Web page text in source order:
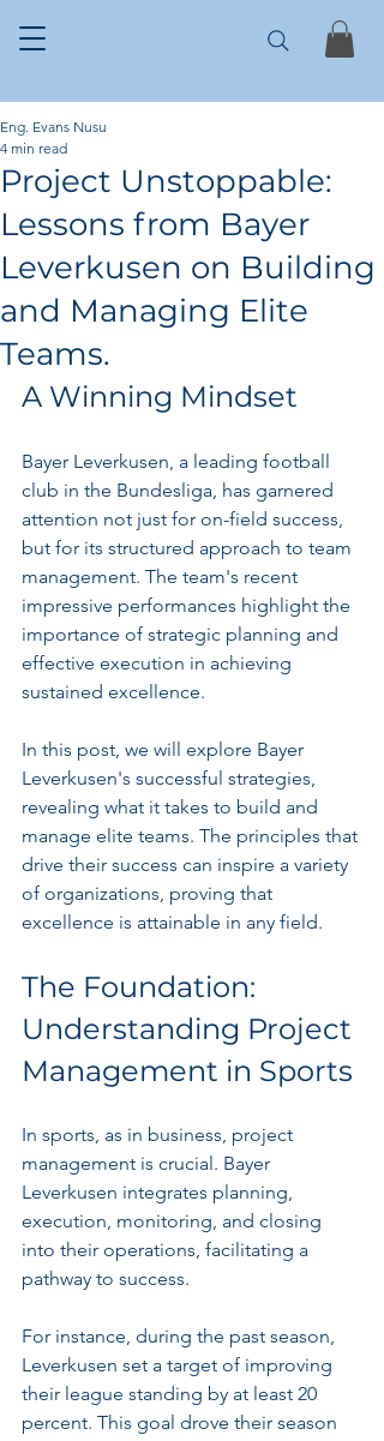
Project Unstoppable:
Lessons from Bayer
Leverkusen on Building
and Managing Elite
Teams.
Eng. Evans Nusu
4 min read
A Winning Mindset
Bayer Leverkusen, a leading football
club in the Bundesliga, has garnered
attention not just for on-field success,
but for its structured approach to team
management. The team's recent
impressive performances highlight the
importance of strategic planning and
effective execution in achieving
sustained excellence.
In this post, we will explore Bayer
Leverkusen's successful strategies,
revealing what it takes to build and
manage elite teams. The principles that
drive their success can inspire a variety
of organizations, proving that
excellence is attainable in any field.
The Foundation:
Understanding Project
Management in Sports
In sports, as in business, project
management is crucial. Bayer
Leverkusen integrates planning,
execution, monitoring, and closing
into their operations, facilitating a
pathway to success.
For instance, during the past season,
Leverkusen set a target of improving
their league standing by at least 20
percent. This goal drove their season